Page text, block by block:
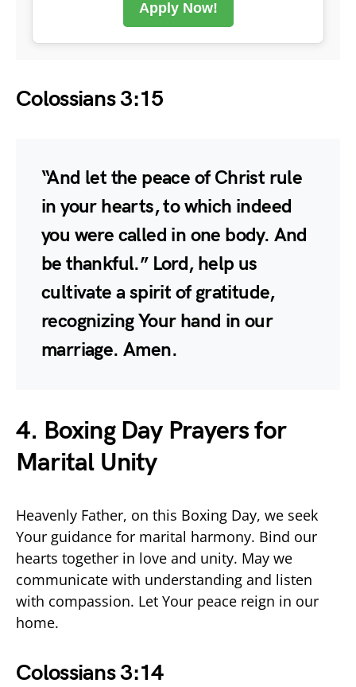
Apply Now!
Colossians 3:15
“And let the peace of Christ rule
in your hearts, to which indeed
you were called in one body. And
be thankful.” Lord, help us
cultivate a spirit of gratitude,
recognizing Your hand in our
marriage. Amen.
4. Boxing Day Prayers for
Marital Unity
Heavenly Father, on this Boxing Day, we seek
Your guidance for marital harmony. Bind our
hearts together in love and unity. May we
communicate with understanding and listen
with compassion. Let Your peace reign in our
home.
Colossians 3:14